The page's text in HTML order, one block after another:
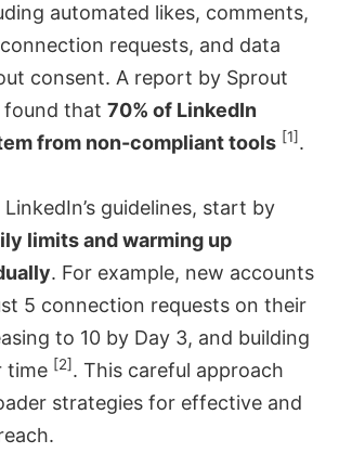
automated likes, comments,
requests, and data
consent. A report by Sprout
found that 70% of LinkedIn
from non-compliant tools [1].
guidelines, start by
limits and warming up
. For example, new accounts
5 connection requests on their
to 10 by Day 3, and building
time [2]. This careful approach
strategies for effective and